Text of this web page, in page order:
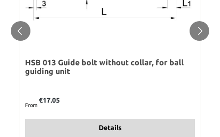
HSB 013 Guide bolt without collar, for ball
guiding unit
From
€17.05
Details